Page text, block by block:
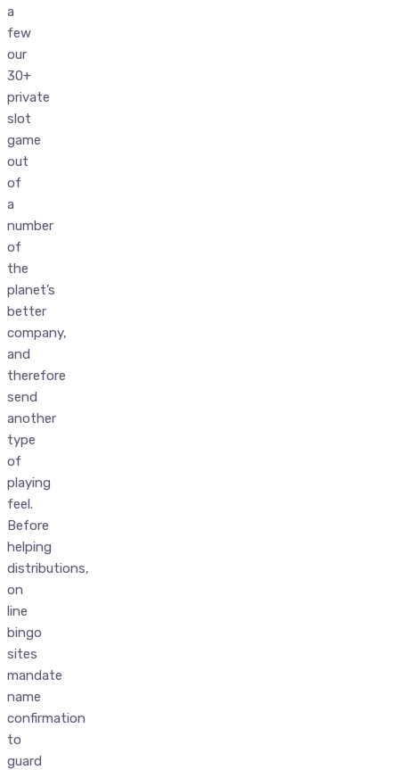
a
few
our
30+
private
slot
game
out
of
a
number
of
the
planet’s
better
company,
and
therefore
send
another
type
of
playing
feel.
Before
helping
distributions,
on
line
bingo
sites
mandate
name
confirmation
to
guard